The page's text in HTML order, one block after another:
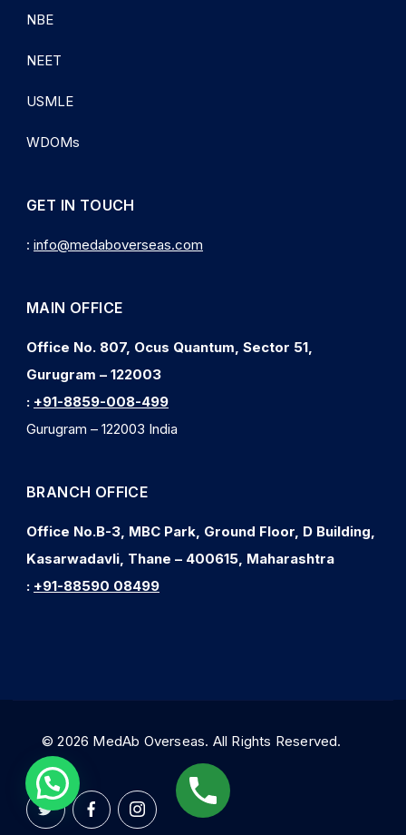
NBE
NEET
USMLE
WDOMs
GET IN TOUCH
: info@medaboverseas.com
MAIN OFFICE
Office No. 807, Ocus Quantum, Sector 51,
Gurugram – 122003
: +91-8859-008-499
Gurugram – 122003 India
BRANCH OFFICE
Office No.B-3, MBC Park, Ground Floor, D Building,
Kasarwadavli, Thane – 400615, Maharashtra
: +91-88590 08499
© 2026 MedAb Overseas. All Rights Reserved.